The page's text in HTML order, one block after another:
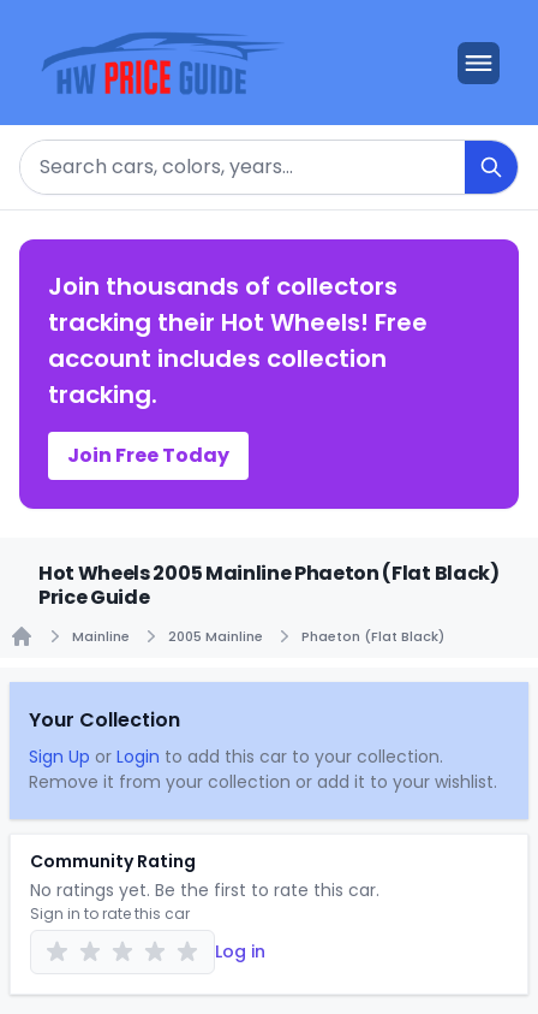
Search
Join thousands of collectors
tracking their Hot Wheels! Free
account includes collection
tracking.
Join Free Today
Hot Wheels 2005 Mainline Phaeton (Flat Black)
Price Guide
Mainline 2005 Mainline Phaeton (Flat Black)
Your Collection
Sign Up or Login to add this car to your collection.
Remove it from your collection or add it to your wishlist.
Community Rating
No ratings yet. Be the first to rate this car.
Sign in to rate this car
Log in